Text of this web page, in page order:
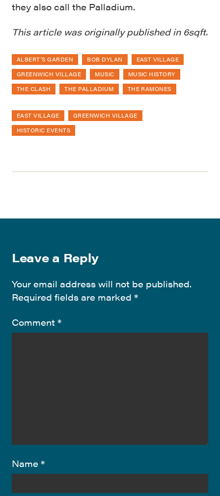
they also call the Palladium.
This article was originally published in 6sqft.
ALBERT'S GARDEN BOB DYLAN
EAST VILLAGE
GREENWICH VILLAGE
MUSIC
MUSIC HISTORY
THE CLASH
THE PALLADIUM THE RAMONES
EAST VILLAGE
GREENWICH VILLAGE
HISTORIC EVENTS
Leave a Reply
Your email address will not be published.
Required fields are marked *
Comment *
Name *